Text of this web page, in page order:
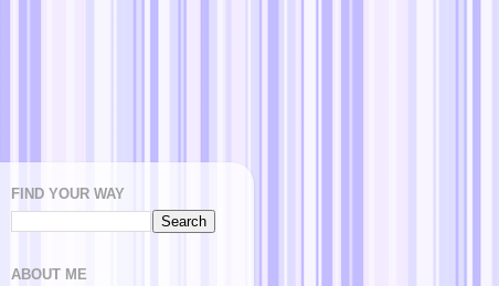
FIND YOUR WAY
ABOUT ME